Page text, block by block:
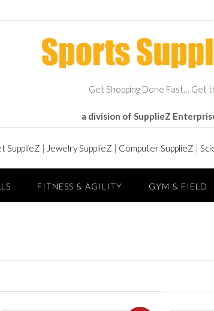
Get Shopping Done Fast… Get
a division of SupplieZ
SupplieZ | Jewelry SupplieZ | Computer SupplieZ |
FITNESS & AGILITY GYM & FIELD